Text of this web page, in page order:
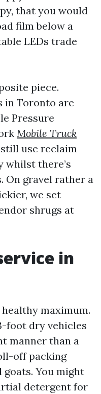
that you would
film below a
LEDs trade
piece.
in Toronto are
Pressure
Mobile Truck
use reclaim
whilst there’s
On gravel rather a
we set
shrugs at
in
maximum.
foot dry vehicles
manner than a
off packing
goats. You might
detergent for